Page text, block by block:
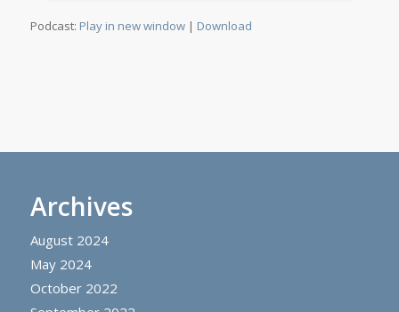
Podcast: Play in new window| Download
Archives
August 2024
May 2024
October 2022